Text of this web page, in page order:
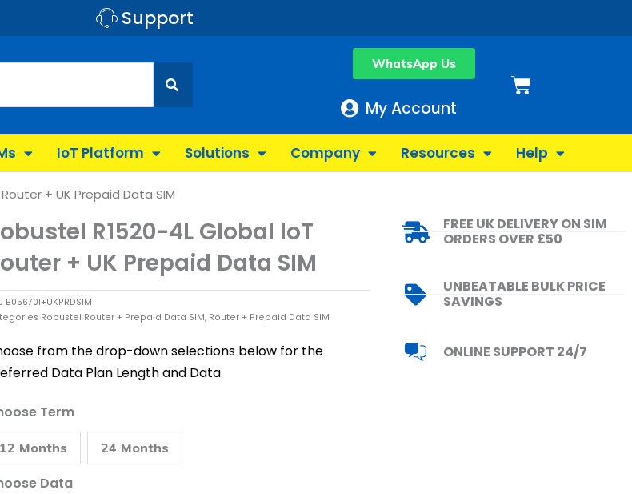
Support
WhatsApp Us
My Account
Basket
IoT Platform Solutions Company Resources Help
+ UK Prepaid Data SIM
R1520-4L Global IoT
+ UK Prepaid Data SIM
B056701+UKPRDSIM
Robustel Router + Prepaid Data SIM, Router + Prepaid Data SIM
from the drop-down selections below for the
Data Plan Length and Data.
Term
12 Months 24 Months
Data
FREE UK DELIVERY ON SIM
ORDERS OVER £50
UNBEATABLE BULK PRICE
SAVINGS
ONLINE SUPPORT 24/7